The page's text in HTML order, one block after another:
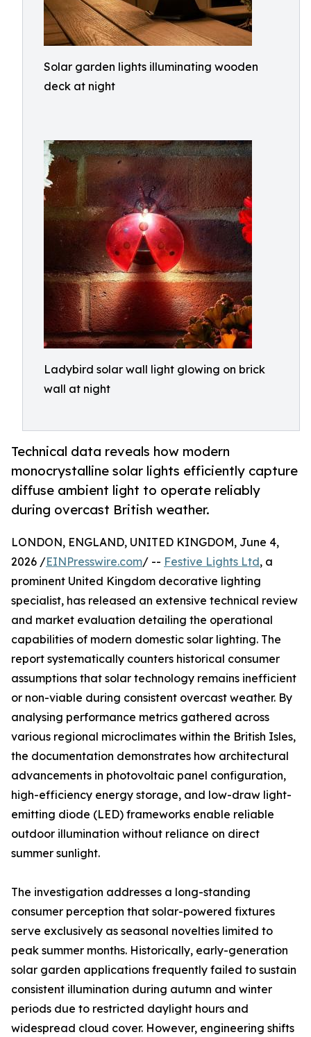
Solar garden lights illuminating wooden
deck at night
Ladybird solar wall light glowing on brick
wall at night
Technical data reveals how modern
monocrystalline solar lights efficiently capture
diffuse ambient light to operate reliably
during overcast British weather.
LONDON, ENGLAND, UNITED KINGDOM, June 4,
2026 /EINPresswire.com/ -- Festive Lights Ltd, a
prominent United Kingdom decorative lighting
specialist, has released an extensive technical review
and market evaluation detailing the operational
capabilities of modern domestic solar lighting. The
report systematically counters historical consumer
assumptions that solar technology remains inefficient
or non-viable during consistent overcast weather. By
analysing performance metrics gathered across
various regional microclimates within the British Isles,
the documentation demonstrates how architectural
advancements in photovoltaic panel configuration,
high-efficiency energy storage, and low-draw light-
emitting diode (LED) frameworks enable reliable
outdoor illumination without reliance on direct
summer sunlight.
The investigation addresses a long-standing
consumer perception that solar-powered fixtures
serve exclusively as seasonal novelties limited to
peak summer months. Historically, early-generation
solar garden applications frequently failed to sustain
consistent illumination during autumn and winter
periods due to restricted daylight hours and
widespread cloud cover. However, engineering shifts